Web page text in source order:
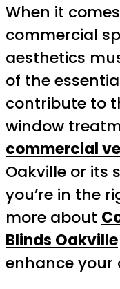
When it
commercial
aesthetics
of the
contribute to
window
commercial
Oakville or its
you’re in the
more about
Blinds Oakville
enhance your